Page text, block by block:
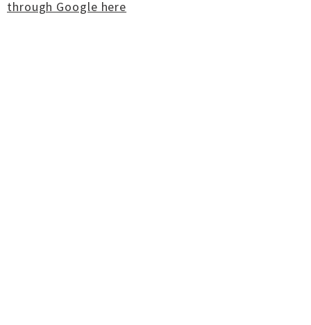
through Google here